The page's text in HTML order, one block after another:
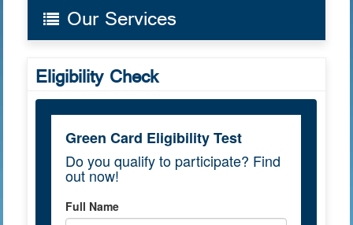
Our Services
Eligibility Check